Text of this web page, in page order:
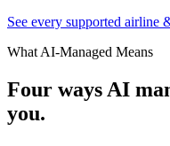
See every supported
What AI-Managed Means
Four ways AI
you.